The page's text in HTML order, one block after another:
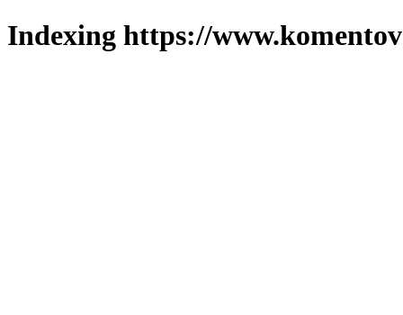
Indexing https://